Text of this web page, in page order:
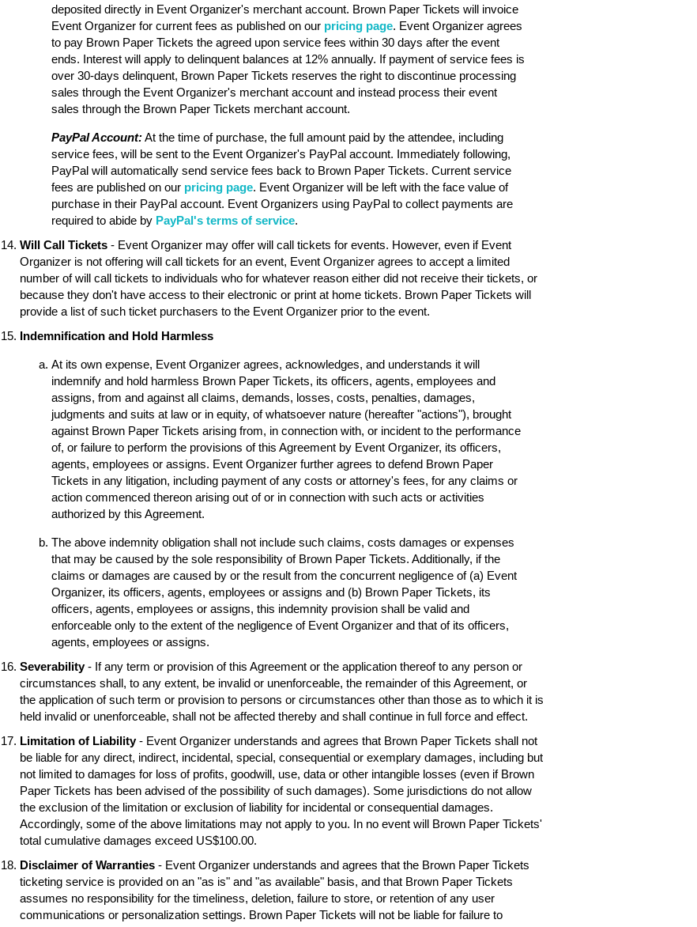
deposited directly in Event Organizer's merchant account. Brown Paper Tickets will invoice
Event Organizer for current fees as published on our pricing page. Event Organizer agrees
to pay Brown Paper Tickets the agreed upon service fees within 30 days after the event
ends. Interest will apply to delinquent balances at 12% annually. If payment of service fees is
over 30-days delinquent, Brown Paper Tickets reserves the right to discontinue processing
sales through the Event Organizer's merchant account and instead process their event
sales through the Brown Paper Tickets merchant account.
PayPal Account:At the time of purchase, the full amount paid by the attendee, including
service fees, will be sent to the Event Organizer's PayPal account. Immediately following,
PayPal will automatically send service fees back to Brown Paper Tickets. Current service
fees are published on our pricing page. Event Organizer will be left with the face value of
purchase in their PayPal account. Event Organizers using PayPal to collect payments are
required to abide by PayPal's terms of service.
Will Call Tickets - Event Organizer may offer will call tickets for events. However, even if Event
Organizer is not offering will call tickets for an event, Event Organizer agrees to accept a limited
number of will call tickets to individuals who for whatever reason either did not receive their tickets, or
because they don't have access to their electronic or print at home tickets. Brown Paper Tickets will
provide a list of such ticket purchasers to the Event Organizer prior to the event.
Indemnification and Hold Harmless
At its own expense, Event Organizer agrees, acknowledges, and understands it will
indemnify and hold harmless Brown Paper Tickets, its officers, agents, employees and
assigns, from and against all claims, demands, losses, costs, penalties, damages,
judgments and suits at law or in equity, of whatsoever nature (hereafter "actions"), brought
against Brown Paper Tickets arising from, in connection with, or incident to the performance
of, or failure to perform the provisions of this Agreement by Event Organizer, its officers,
agents, employees or assigns. Event Organizer further agrees to defend Brown Paper
Tickets in any litigation, including payment of any costs or attorney's fees, for any claims or
action commenced thereon arising out of or in connection with such acts or activities
authorized by this Agreement.
The above indemnity obligation shall not include such claims, costs damages or expenses
that may be caused by the sole responsibility of Brown Paper Tickets. Additionally, if the
claims or damages are caused by or the result from the concurrent negligence of (a) Event
Organizer, its officers, agents, employees or assigns and (b) Brown Paper Tickets, its
officers, agents, employees or assigns, this indemnity provision shall be valid and
enforceable only to the extent of the negligence of Event Organizer and that of its officers,
agents, employees or assigns.
Severability- If any term or provision of this Agreement or the application thereof to any person or
circumstances shall, to any extent, be invalid or unenforceable, the remainder of this Agreement, or
the application of such term or provision to persons or circumstances other than those as to which it is
held invalid or unenforceable, shall not be affected thereby and shall continue in full force and effect.
Limitation of Liability- Event Organizer understands and agrees that Brown Paper Tickets shall not
be liable for any direct, indirect, incidental, special, consequential or exemplary damages, including but
not limited to damages for loss of profits, goodwill, use, data or other intangible losses (even if Brown
Paper Tickets has been advised of the possibility of such damages). Some jurisdictions do not allow
the exclusion of the limitation or exclusion of liability for incidental or consequential damages.
Accordingly, some of the above limitations may not apply to you. In no event will Brown Paper Tickets'
total cumulative damages exceed US$100.00.
Disclaimer of Warranties - Event Organizer understands and agrees that the Brown Paper Tickets
ticketing service is provided on an "as is" and "as available" basis, and that Brown Paper Tickets
assumes no responsibility for the timeliness, deletion, failure to store, or retention of any user
communications or personalization settings. Brown Paper Tickets will not be liable for failure to